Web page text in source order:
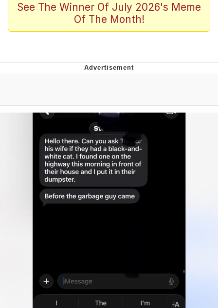
Zesty Drake
He Was Whipping Up Shit In A Kettle /
Evelynsmithhhhh Stare
My Father-In-Law Is A Builder / We
Can't, We Don't Know How To Do It
Jacob Batalon CEO of Sex
Topiary
See The Winner Of July 2026's Meme
Of The Month!